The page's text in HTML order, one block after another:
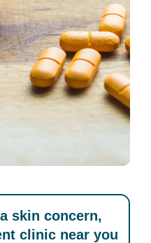
skin concern,
clinic near you